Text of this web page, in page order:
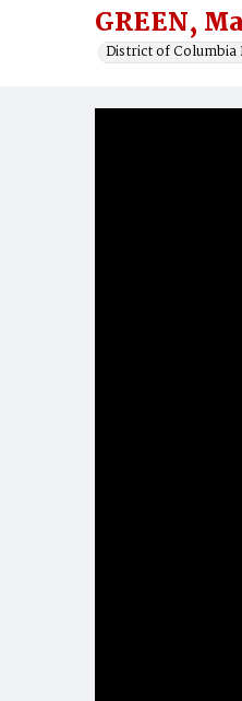
GREEN,
District of